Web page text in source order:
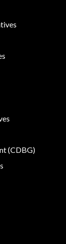
(CDBG)